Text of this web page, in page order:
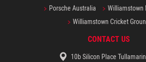
Porsche Australia
Williamstown
Williamstown Cricket
CONTACT US
10b Silicon Place